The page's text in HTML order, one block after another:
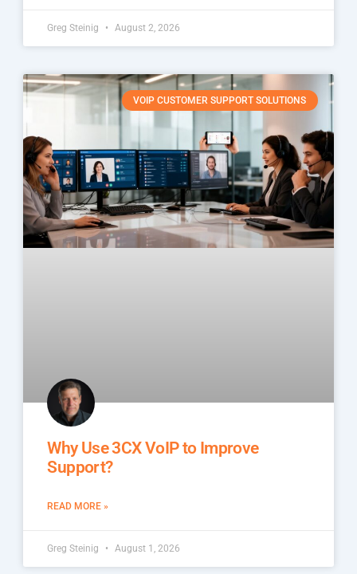
Greg Steinig August 2, 2026
VOIP CUSTOMER SUPPORT SOLUTIONS
Why Use 3CX VoIP to Improve
Support?
READ MORE »
Greg Steinig August 1, 2026